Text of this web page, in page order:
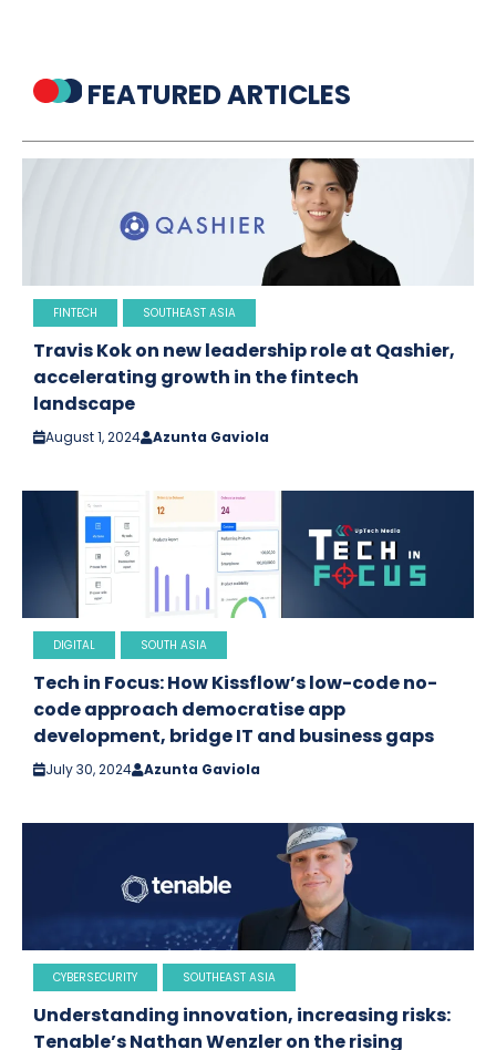
FEATURED ARTICLES
FINTECH SOUTHEAST ASIA
Travis Kok on new leadership role at Qashier,
accelerating growth in the fintech
landscape
August 1, 2024 Azunta Gaviola
DIGITAL SOUTH ASIA
Tech in Focus: How Kissflow’s low-code no-
code approach democratise app
development, bridge IT and business gaps
July 30, 2024 Azunta Gaviola
CYBERSECURITY SOUTHEAST ASIA
Understanding innovation, increasing risks:
Tenable’s Nathan Wenzler on the rising